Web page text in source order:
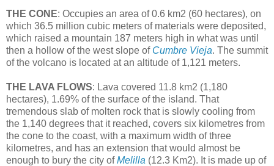
THE CONE: Occupies an area of ​​0.6 km2 (60 hectares), on
which 36.5 million cubic meters of materials were deposited,
which raised a mountain 187 meters high in what was until
then a hollow of the west slope of Cumbre Vieja. The summit
of the volcano is located at an altitude of 1,121 meters.
THE LAVA FLOWS: Lava covered 11.8 km2 (1,180
hectares), 1.69% of the surface of the island. That
tremendous slab of molten rock that is slowly cooling from
the 1,140 degrees that it reached, covers six kilometres from
the cone to the coast, with a maximum width of three
kilometres, and has an extension that would almost be
enough to bury the city ofMelilla (12.3 Km2). It is made up of